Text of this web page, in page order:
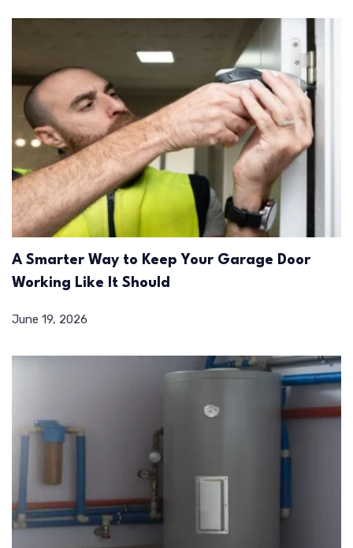
A Smarter Way to Keep Your Garage Door
Working Like It Should
June 19, 2026